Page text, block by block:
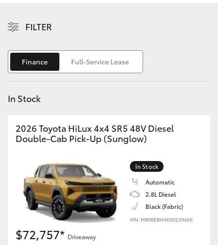
Yaris Cross
Corolla Cross
Kluger
Utes & Vans
HiLux
LandCruiser 70
FILTER
Finance Full-Service Lease
In Stock
2026 Toyota HiLux 4x4 SR5 48V Diesel
Double-Cab Pick-Up (Sunglow)
In Stock
Automatic
2.8L Diesel
Black (Fabric)
VIN: MR0REBHV600539406
$72,757* Driveaway